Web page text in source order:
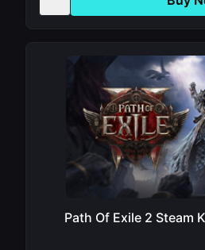
Path Of Exile 2 Steam